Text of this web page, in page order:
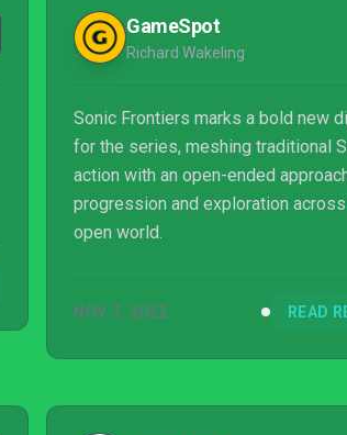
GameSpot
Richard Wakeling
Sonic Frontiers marks a bold new
for the series, meshing traditional
action with an open-ended
progression and exploration
open world.
NOV 7, 2022 READ